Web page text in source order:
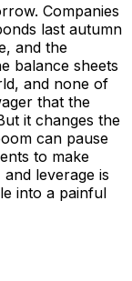
Companies
last autumn
and the
balance sheets
and none of
that the
it changes the
can pause
to make
leverage is
into a painful